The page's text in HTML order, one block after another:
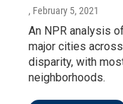
, February 5, 2021
An NPR analysis
major cities
disparity, with
neighborhoods.